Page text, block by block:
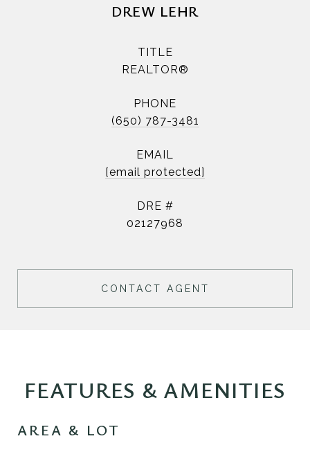
DREW LEHR
TITLE
REALTOR®
PHONE
(650) 787-3481
EMAIL
[email protected]
DRE #
02127968
CONTACT AGENT
FEATURES & AMENITIES
AREA & LOT